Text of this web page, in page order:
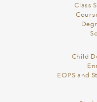
Class
Child
EOPS and